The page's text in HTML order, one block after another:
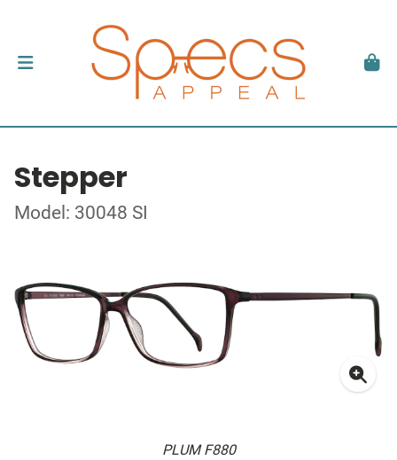
Stepper
Model: 30048 SI
PLUM F880